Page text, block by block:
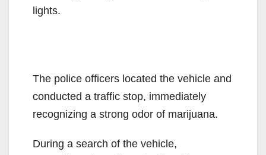
lights.
The police officers located the vehicle and
conducted a traffic stop, immediately
recognizing a strong odor of marijuana.
During a search of the vehicle,